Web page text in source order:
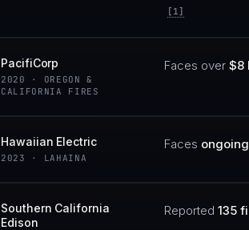
[1]
PacifiCorp
2020 · OREGON &
CALIFORNIA FIRES
Faces over $8
Hawaiian Electric
2023 · LAHAINA
Faces
Southern California
Edison
Reported 135